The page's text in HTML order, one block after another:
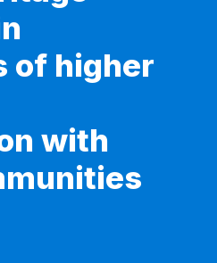
of higher
with